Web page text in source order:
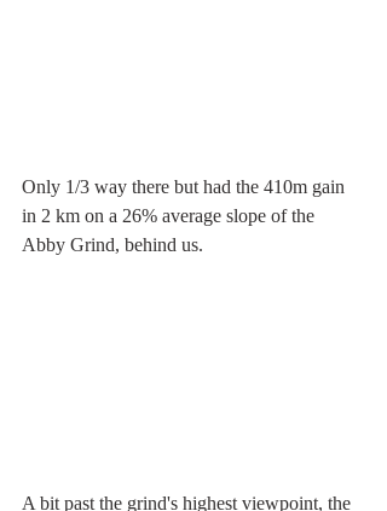
Only 1/3 way there but had the 410m gain
in 2 km on a 26% average slope of the
Abby Grind, behind us.
A bit past the grind's highest viewpoint, the